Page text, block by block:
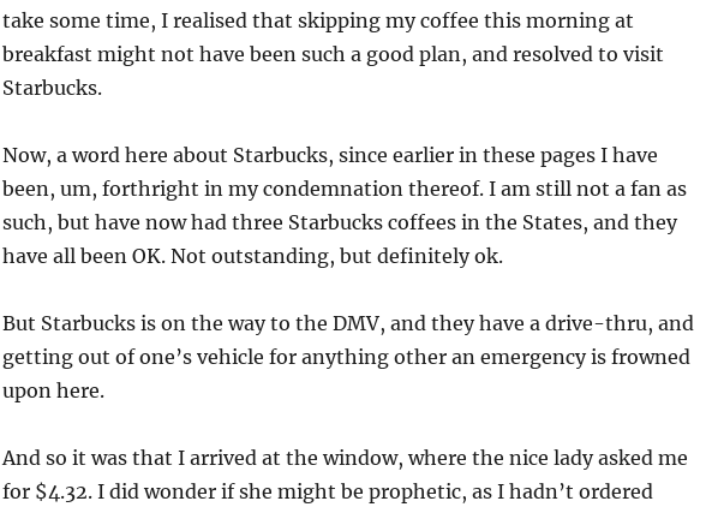
take some time, I realised that skipping my coffee this morning at
breakfast might not have been such a good plan, and resolved to visit
Starbucks.
Now, a word here about Starbucks, since earlier in these pages I have
been, um, forthright in my condemnation thereof. I am still not a fan as
such, but have now had three Starbucks coffees in the States, and they
have all been OK. Not outstanding, but definitely ok.
But Starbucks is on the way to the DMV, and they have a drive-thru, and
getting out of one’s vehicle for anything other an emergency is frowned
upon here.
And so it was that I arrived at the window, where the nice lady asked me
for $4.32. I did wonder if she might be prophetic, as I hadn’t ordered